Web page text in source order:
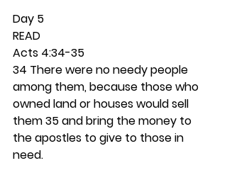
Day 5
READ
Acts 4:34-35
34 There were no needy people
among them, because those who
owned land or houses would sell
them 35 and bring the money to
the apostles to give to those in
need.